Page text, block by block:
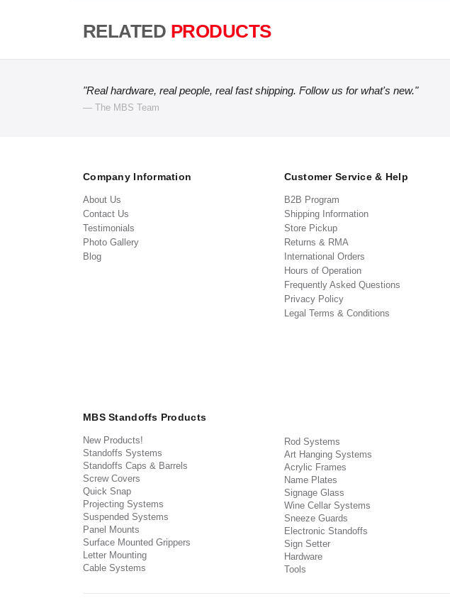
RELATED PRODUCTS
"Real hardware, real people, real fast shipping. Follow us for what's new."
— The MBS Team
Company Information
About Us
Contact Us
Testimonials
Photo Gallery
Blog
Customer Service & Help
B2B Program
Shipping Information
Store Pickup
Returns & RMA
International Orders
Hours of Operation
Frequently Asked Questions
Privacy Policy
Legal Terms & Conditions
MBS Standoffs Products
New Products!
Standoffs Systems
Standoffs Caps & Barrels
Screw Covers
Quick Snap
Projecting Systems
Suspended Systems
Panel Mounts
Surface Mounted Grippers
Letter Mounting
Cable Systems
Rod Systems
Art Hanging Systems
Acrylic Frames
Name Plates
Signage Glass
Wine Cellar Systems
Sneeze Guards
Electronic Standoffs
Sign Setter
Hardware
Tools